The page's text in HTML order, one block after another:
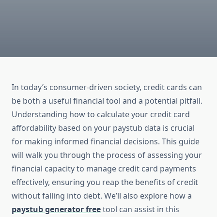
In today’s consumer-driven society, credit cards can
be both a useful financial tool and a potential pitfall.
Understanding how to calculate your credit card
affordability based on your paystub data is crucial
for making informed financial decisions. This guide
will walk you through the process of assessing your
financial capacity to manage credit card payments
effectively, ensuring you reap the benefits of credit
without falling into debt. We’ll also explore how a
paystub generator freetool can assist in this